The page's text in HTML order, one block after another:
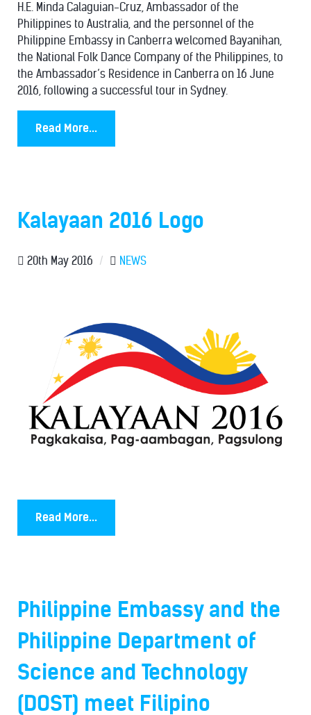
H.E. Minda Calaguian-Cruz, Ambassador of the
Philippines to Australia, and the personnel of the
Philippine Embassy in Canberra welcomed Bayanihan,
the National Folk Dance Company of the Philippines, to
the Ambassador’s Residence in Canberra on 16 June
2016, following a successful tour in Sydney.
Read More...
Kalayaan 2016 Logo
20th May 2016 / NEWS
Read More...
Philippine Embassy and the
Philippine Department of
Science and Technology
(DOST) meet Filipino